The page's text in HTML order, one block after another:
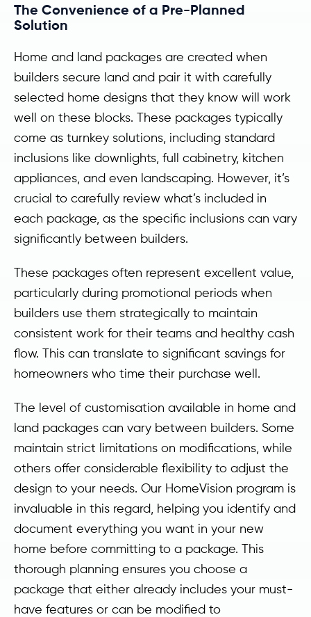
The Convenience of a Pre-Planned
Solution
Home and land packages are created when
builders secure land and pair it with carefully
selected home designs that they know will work
well on these blocks. These packages typically
come as turnkey solutions, including standard
inclusions like downlights, full cabinetry, kitchen
appliances, and even landscaping. However, it’s
crucial to carefully review what’s included in
each package, as the specific inclusions can vary
significantly between builders.
These packages often represent excellent value,
particularly during promotional periods when
builders use them strategically to maintain
consistent work for their teams and healthy cash
flow. This can translate to significant savings for
homeowners who time their purchase well.
The level of customisation available in home and
land packages can vary between builders. Some
maintain strict limitations on modifications, while
others offer considerable flexibility to adjust the
design to your needs. Our HomeVision program is
invaluable in this regard, helping you identify and
document everything you want in your new
home before committing to a package. This
thorough planning ensures you choose a
package that either already includes your must-
have features or can be modified to